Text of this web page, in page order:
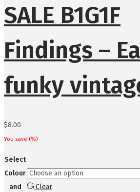
SALE B1G1F
Findings –
funky
$8.00
You save (%)
Select
Colour
and
Clear